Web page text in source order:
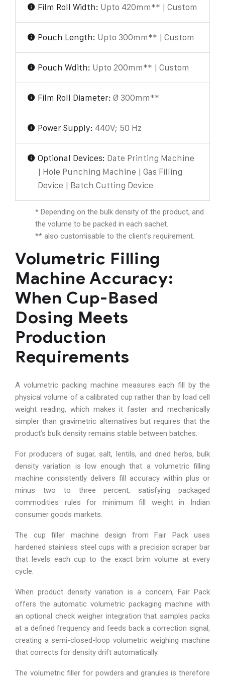
Film Roll Width: Upto 420mm** | Custom
Pouch Length: Upto 300mm** | Custom
Pouch Wdith: Upto 200mm** | Custom
Film Roll Diameter: Ø 300mm**
Power Supply: 440V; 50 Hz
Optional Devices: Date Printing Machine
| Hole Punching Machine | Gas Filling
Device | Batch Cutting Device
* Depending on the bulk density of the product, and
the volume to be packed in each sachet.
** also customisable to the client’s requirement.
Volumetric Filling
Machine Accuracy:
When Cup-Based
Dosing Meets
Production
Requirements
A volumetric packing machine measures each fill by the
physical volume of a calibrated cup rather than by load cell
weight reading, which makes it faster and mechanically
simpler than gravimetric alternatives but requires that the
product’s bulk density remains stable between batches.
For producers of sugar, salt, lentils, and dried herbs, bulk
density variation is low enough that a volumetric filling
machine consistently delivers fill accuracy within plus or
minus two to three percent, satisfying packaged
commodities rules for minimum fill weight in Indian
consumer goods markets.
The cup filler machine design from Fair Pack uses
hardened stainless steel cups with a precision scraper bar
that levels each cup to the exact brim volume at every
cycle.
When product density variation is a concern, Fair Pack
offers the automatic volumetric packaging machine with
an optional check weigher integration that samples packs
at a defined frequency and feeds back a correction signal,
creating a semi-closed-loop volumetric weighing machine
that corrects for density drift automatically.
The volumetric filler for powders and granules is therefore